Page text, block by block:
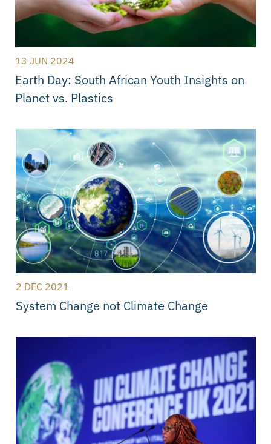
13 JUN 2024
Earth Day: South African Youth Insights on
Planet vs. Plastics
2 DEC 2021
System Change not Climate Change